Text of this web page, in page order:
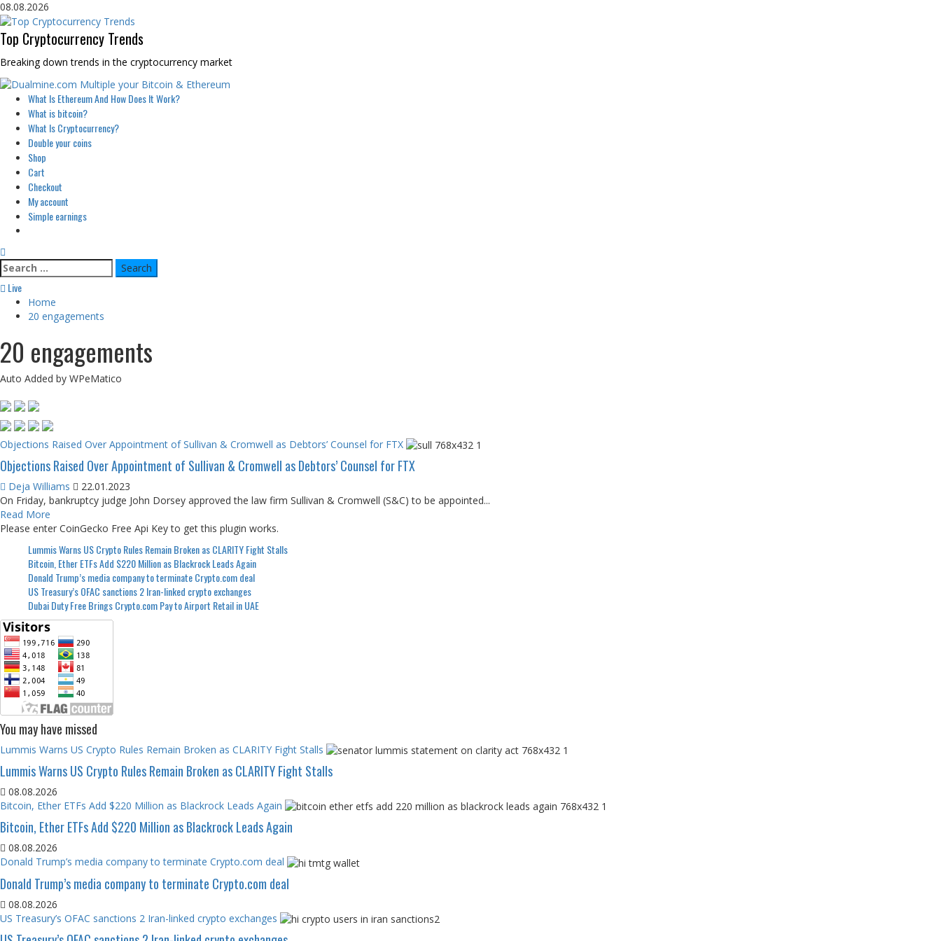
Skip
to
content
08.08.2026
Top Cryptocurrency Trends
Breaking down trends in the cryptocurrency market
Primary
Menu
What Is Ethereum And How Does It Work?
What is bitcoin?
What Is Cryptocurrency?
Double your coins
Shop
Cart
Checkout
My account
Simple earnings
Search
for:
Live
Home
20 engagements
20 engagements
Auto Added by WPeMatico
Objections Raised Over Appointment of Sullivan & Cromwell as Debtors’ Counsel for FTX
Objections Raised Over Appointment of Sullivan & Cromwell as Debtors’ Counsel for FTX
Deja Williams
22.01.2023
On Friday, bankruptcy judge John Dorsey approved the law firm Sullivan & Cromwell (S&C) to be appointed...
Read More
Please enter CoinGecko Free Api Key to get this plugin works.
Lummis Warns US Crypto Rules Remain Broken as CLARITY Fight Stalls
Bitcoin, Ether ETFs Add $220 Million as Blackrock Leads Again
Donald Trump’s media company to terminate Crypto.com deal
US Treasury’s OFAC sanctions 2 Iran-linked crypto exchanges
Dubai Duty Free Brings Crypto.com Pay to Airport Retail in UAE
You may have missed
Lummis Warns US Crypto Rules Remain Broken as CLARITY Fight Stalls
Lummis Warns US Crypto Rules Remain Broken as CLARITY Fight Stalls
08.08.2026
Bitcoin, Ether ETFs Add $220 Million as Blackrock Leads Again
Bitcoin, Ether ETFs Add $220 Million as Blackrock Leads Again
08.08.2026
Donald Trump’s media company to terminate Crypto.com deal
Donald Trump’s media company to terminate Crypto.com deal
08.08.2026
US Treasury’s OFAC sanctions 2 Iran-linked crypto exchanges